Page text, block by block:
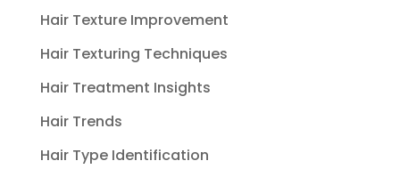
Hair Texture Improvement
Hair Texturing Techniques
Hair Treatment Insights
Hair Trends
Hair Type Identification